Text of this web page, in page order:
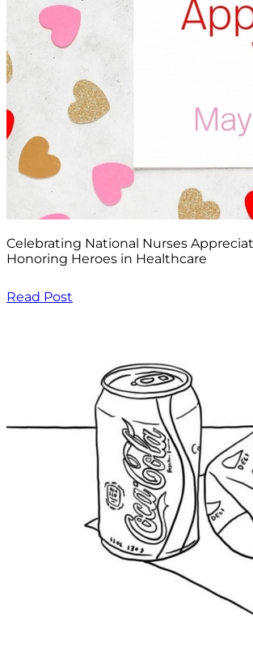
Celebrating National Nurses
Honoring Heroes in Healthcare
Read Post